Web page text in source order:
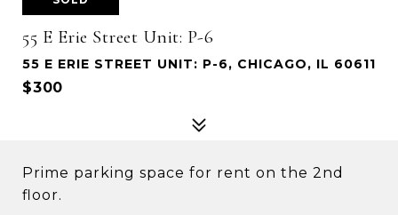
55 E Erie Street Unit: P-6
55 E ERIE STREET UNIT: P-6, CHICAGO, IL 60611
$300
Prime parking space for rent on the 2nd
floor.